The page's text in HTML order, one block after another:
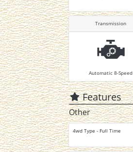
Transmission
Automatic 8-Speed
Features
Other
4wd Type - Full Time